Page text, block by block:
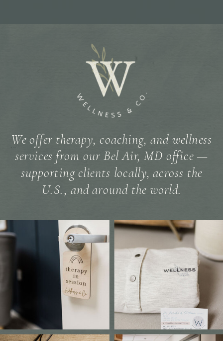
We offer therapy, coaching, and wellness
services from our Bel Air, MD office —
supporting clients locally, across the
U.S., and around the world.